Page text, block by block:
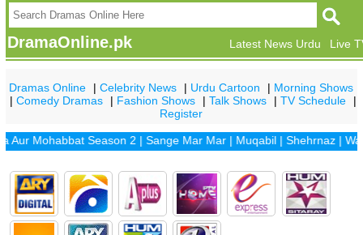
DramaOnline.pk Live
Latest News Urdu
Dramas Online |Celebrity News | Urdu Cartoon | Morning Shows
|Comedy Dramas | Fashion Shows |Talk Shows |TV Schedule
|
Register
Mohabbat Season 2|Sange Mar Mar|Muqabil|Shehrnaz|Waada|